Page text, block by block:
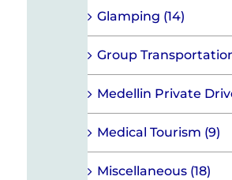
Glamping (14)
Group
Medellin Private
Medical Tourism (9)
Miscellaneous (18)